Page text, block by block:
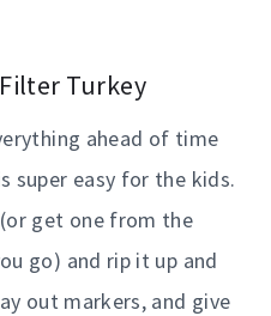
Turkey
ahead of time
super easy for the kids.
get one from the
go) and rip it up and
out markers, and give